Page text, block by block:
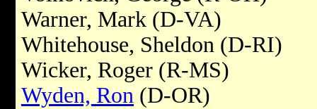
Warner, Mark (D-VA)
Whitehouse, Sheldon (D-RI)
Wicker, Roger (R-MS)
Wyden, Ron (D-OR)